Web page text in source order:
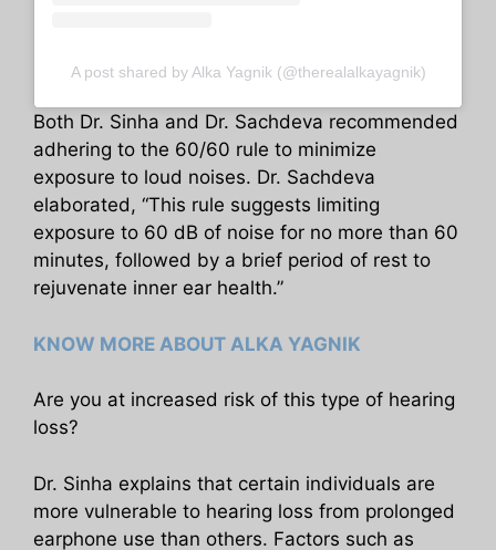
A post shared by Alka Yagnik (@therealalkayagnik)
Both Dr. Sinha and Dr. Sachdeva recommended
adhering to the 60/60 rule to minimize
exposure to loud noises. Dr. Sachdeva
elaborated, “This rule suggests limiting
exposure to 60 dB of noise for no more than 60
minutes, followed by a brief period of rest to
rejuvenate inner ear health.”
KNOW MORE ABOUT ALKA YAGNIK
Are you at increased risk of this type of hearing
loss?
Dr. Sinha explains that certain individuals are
more vulnerable to hearing loss from prolonged
earphone use than others. Factors such as